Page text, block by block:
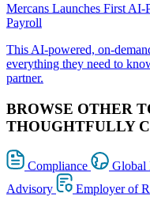
Mercans Launches First
Payroll
This AI-powered, on-
everything they need to
partner.
BROWSE OTHER
THOUGHTFULLY
Compliance
Advisory
Employer of